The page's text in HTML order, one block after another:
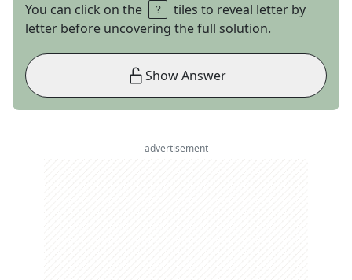
You can click on the
tiles to reveal letter by
letter before uncovering the full solution.
Show Answer
advertisement